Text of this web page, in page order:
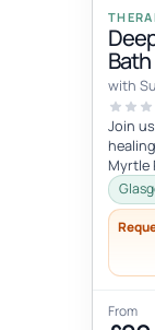
with
Join
Myrtle
August
From